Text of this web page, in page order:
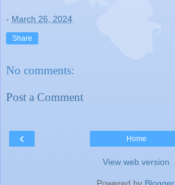
- March 26, 2024
Share
No comments:
Post a Comment
‹ Home
View web version